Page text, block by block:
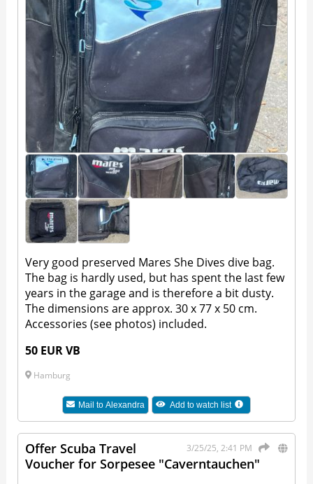
Very good preserved Mares She Dives dive bag.
The bag is hardly used, but has spent the last few
years in the garage and is therefore a bit dusty.
The dimensions are approx. 30 x 77 x 50 cm.
Accessories (see photos) included.
50 EUR VB
Hamburg
Mail toAlexandra Add to watch list
3/25/25, 2:41 PM
Offer Scuba Travel
Voucher for Sorpesee "Caverntauchen"